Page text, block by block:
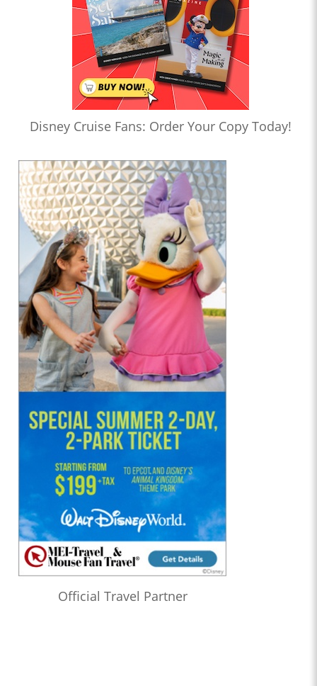
Disney Cruise Fans: Order Your Copy Today!
Official Travel Partner